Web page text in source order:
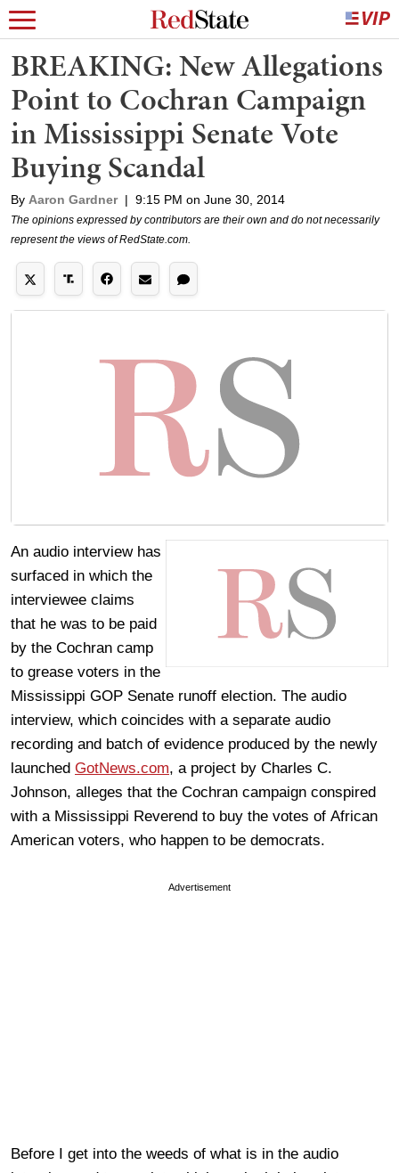
BREAKING: New Allegations
Point to Cochran Campaign
in Mississippi Senate Vote
Buying Scandal
By Aaron Gardner | 9:15 PM on June 30, 2014
The opinions expressed by contributors are their own and do not necessarily
represent the views of RedState.com.
An audio interview has
surfaced in which the
interviewee claims
that he was to be paid
by the Cochran camp
to grease voters in the
Mississippi GOP Senate runoff election. The audio
interview, which coincides with a separate audio
recording and batch of evidence produced by the newly
launched GotNews.com, a project by Charles C.
Johnson, alleges that the Cochran campaign conspired
with a Mississippi Reverend to buy the votes of African
American voters, who happen to be democrats.
Advertisement
Before I get into the weeds of what is in the audio